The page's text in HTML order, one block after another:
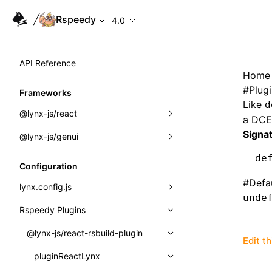
Rspeedy 4.0
API Reference
Frameworks
@lynx-js/react
Built-in Macros
Global Events
Import Attributes
Class: Component<P, S, SS>
Class: MainThreadRef<T>
@lynx-js/genui
classes
FunctionRegistry
MessageProcessor
functions
Configuration
lynx.config.js
environments
mode
dev
Rspeedy Plugins
@lynx-js/react-rsbuild-plugin
pluginReactLynx
Home
#
Like
a
#
Edit